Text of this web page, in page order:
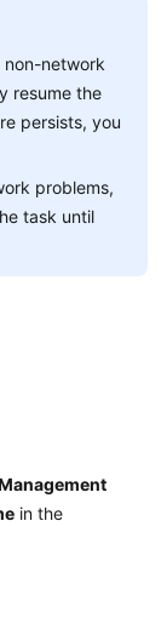
network
resume the
persists, you
problems,
task until
in the